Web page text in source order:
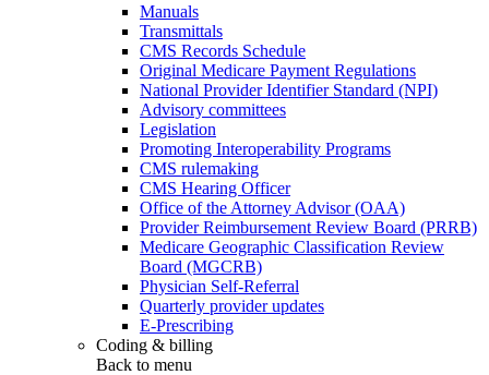
Manuals
Transmittals
CMS Records Schedule
Original Medicare Payment Regulations
National Provider Identifier Standard (NPI)
Advisory committees
Legislation
Promoting Interoperability Programs
CMS rulemaking
CMS Hearing Officer
Office of the Attorney Advisor (OAA)
Provider Reimbursement Review Board (PRRB)
Medicare Geographic Classification Review
Board (MGCRB)
Physician Self-Referral
Quarterly provider updates
E-Prescribing
Coding & billing
Back to menu